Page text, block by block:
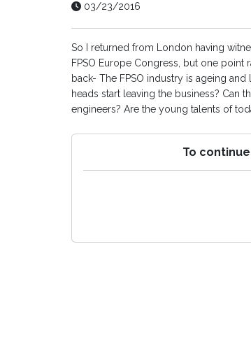
03/23/2016
So I returned from London having
FPSO Europe Congress, but one
back- The FPSO industry is ageing
heads start leaving the business?
engineers? Are the young talents of
To